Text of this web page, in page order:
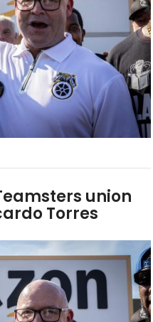
union
Torres